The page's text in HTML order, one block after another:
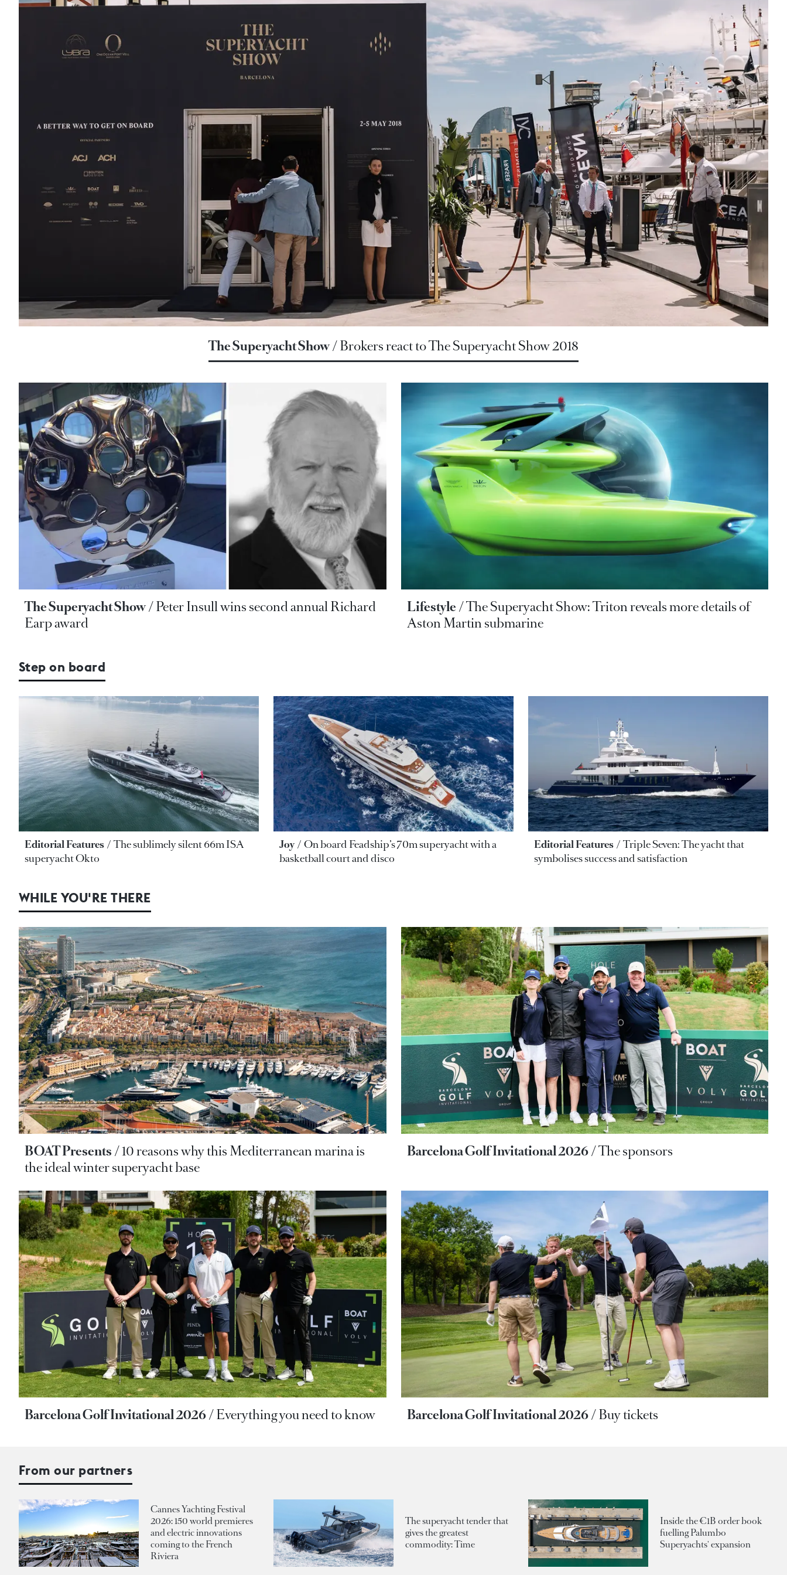
The Superyacht Show Brokers react to The Superyacht Show 2018
The Superyacht Show
Peter Insull wins second annual Richard
Earp award
Lifestyle
The Superyacht Show: Triton reveals more details of
Aston Martin submarine
Step on board
Editorial Features
The sublimely silent 66m ISA
superyacht Okto
Joy
On board Feadship’s 70m superyacht with a
basketball court and disco
Editorial Features
Triple Seven: The yacht that
symbolises success and satisfaction
WHILE YOU'RE THERE
BOAT Presents
10 reasons why this Mediterranean marina is
the ideal winter superyacht base
Barcelona Golf Invitational 2026 The sponsors
Barcelona Golf Invitational 2026 Everything you need to know Barcelona Golf Invitational 2026 Buy tickets
From our partners
Cannes Yachting Festival
2026: 150 world premieres
and electric innovations
coming to the French
Riviera
The superyacht tender that
gives the greatest
commodity: Time
Inside the €1B order book
fuelling Palumbo
Superyachts' expansion